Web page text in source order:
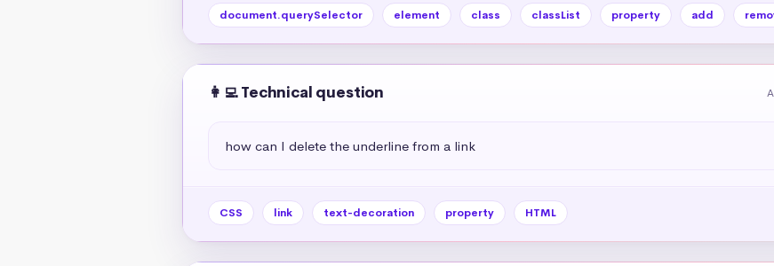
document.querySelector element class classList property add
👩‍💻 Technical question
how can I delete the underline from a link
CSS link text-decoration property HTML